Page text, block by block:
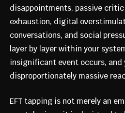
disappointments, passive
exhaustion, digital
conversations, and social
layer by layer within your
insignificant event occurs, and
disproportionately massive
EFT tapping is not merely an